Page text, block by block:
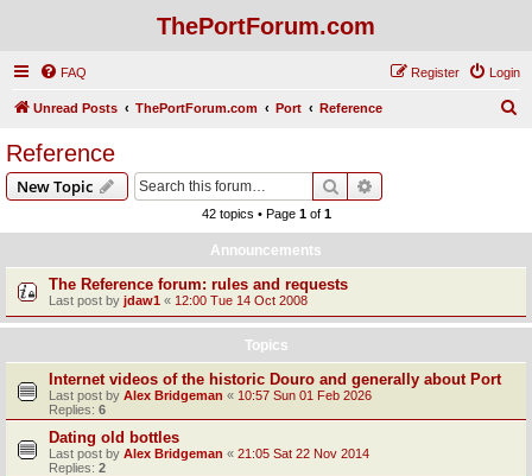
ThePortForum.com
FAQ Login
Register
Unread Posts ThePortForum.com Port Reference
Reference
New Topic Search
42 topics • Page 1of 1
Announcements
The Reference forum: rules and requests
Last post by jdaw1 « 12:00 Tue 14 Oct 2008
Topics
Internet videos of the historic Douro and generally about Port
Last post by Alex Bridgeman « 10:57 Sun 01 Feb 2026
Replies: 6
Dating old bottles
Last post by Alex Bridgeman « 21:05 Sat 22 Nov 2014
Replies: 2